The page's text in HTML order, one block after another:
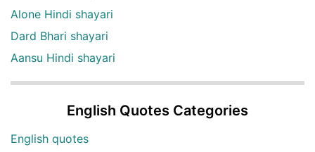
Alone Hindi shayari
Dard Bhari shayari
Aansu Hindi shayari
English Quotes Categories
English quotes